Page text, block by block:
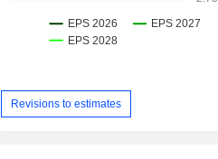
Revisions to estimates